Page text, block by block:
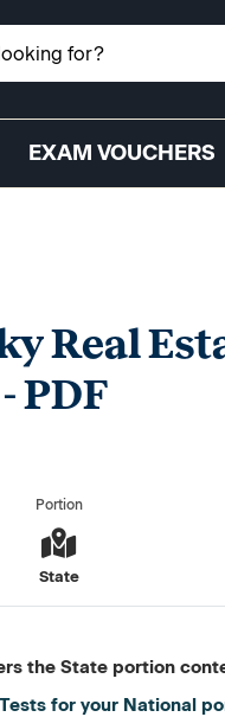
EXAM VOUCHERS
Real
PDF
Portion
State
the State portion
for your National